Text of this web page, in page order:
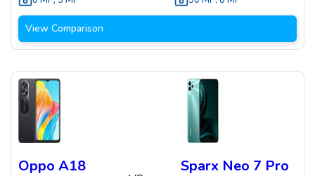
View Comparison
Oppo A18 Sparx Neo 7 Pro